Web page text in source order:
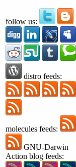
follow us:
distro feeds:
molecules feeds:
GNU-Darwin
Action blog feeds: